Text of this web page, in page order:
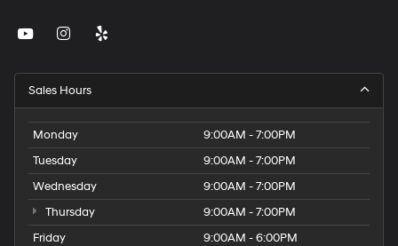
Sales Hours
Monday
9:00AM - 7:00PM
Tuesday
9:00AM - 7:00PM
Wednesday
9:00AM - 7:00PM
Thursday
9:00AM - 7:00PM
Friday
9:00AM - 6:00PM